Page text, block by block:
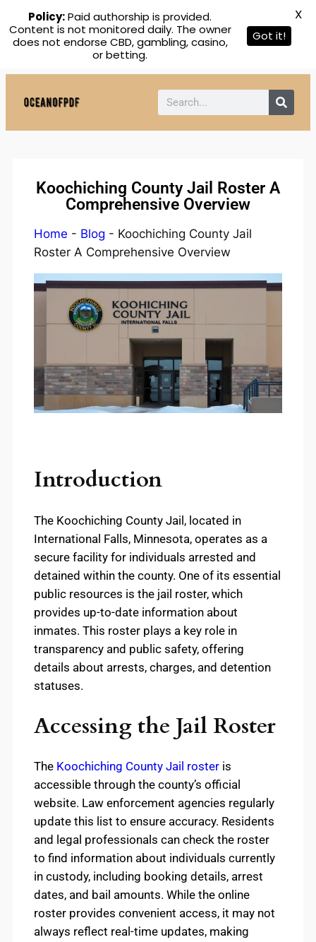
Koochiching County Jail Roster A
Comprehensive Overview
Home - Blog - Koochiching County Jail
Roster A Comprehensive Overview
Introduction
The Koochiching County Jail, located in
International Falls, Minnesota, operates as a
secure facility for individuals arrested and
detained within the county. One of its essential
public resources is the jail roster, which
provides up-to-date information about
inmates. This roster plays a key role in
transparency and public safety, offering
details about arrests, charges, and detention
statuses.
Accessing the Jail Roster
The Koochiching County Jail roster is
accessible through the county’s official
website. Law enforcement agencies regularly
update this list to ensure accuracy. Residents
and legal professionals can check the roster
to find information about individuals currently
in custody, including booking details, arrest
dates, and bail amounts. While the online
roster provides convenient access, it may not
always reflect real-time updates, making
Policy:Paid authorship is provided.
Content is not monitored daily. The owner
does not endorse CBD, gambling, casino,
or betting.
Got it!
X